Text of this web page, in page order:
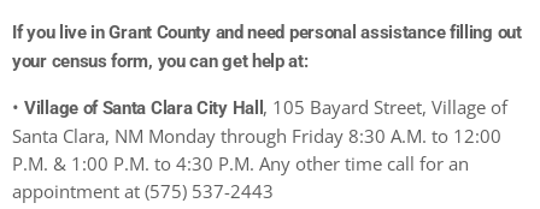
If you live in Grant County and need personal assistance filling out
your census form, you can get help at:
• Village of Santa Clara City Hall , 105 Bayard Street, Village of
Santa Clara, NM Monday through Friday 8:30 A.M. to 12:00
P.M. & 1:00 P.M. to 4:30 P.M. Any other time call for an
appointment at (575) 537-2443